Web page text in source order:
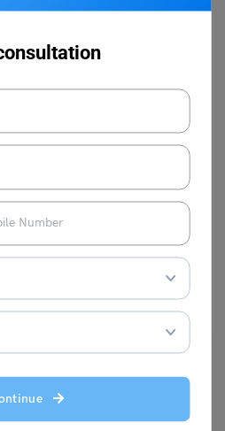
articles. You may also
Morrison when not writing